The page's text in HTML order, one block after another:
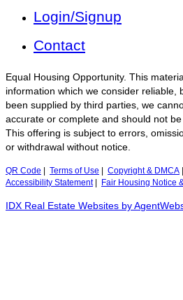
Login/Signup
Contact
Equal Housing Opportunity. This
information which we consider reliable,
been supplied by third parties, we
accurate or complete and should not be
This offering is subject to errors,
or withdrawal without notice.
QR Code Terms of Use Copyright & DMCA
Accessibility Statement| Fair Housing Notice
IDX Real Estate Websites by